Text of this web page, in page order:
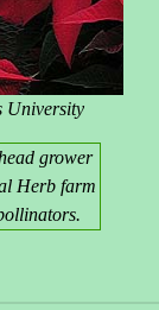
University
grower
Herb farm